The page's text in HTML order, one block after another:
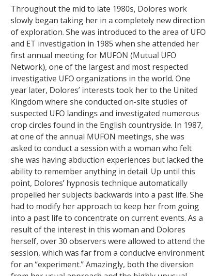
Throughout the mid to late 1980s, Dolores work
slowly began taking her in a completely new direction
of exploration. She was introduced to the area of UFO
and ET investigation in 1985 when she attended her
first annual meeting for MUFON (Mutual UFO
Network), one of the largest and most respected
investigative UFO organizations in the world. One
year later, Dolores’ interests took her to the United
Kingdom where she conducted on-site studies of
suspected UFO landings and investigated numerous
crop circles found in the English countryside. In 1987,
at one of the annual MUFON meetings, she was
asked to conduct a session with a woman who felt
she was having abduction experiences but lacked the
ability to remember anything in detail. Up until this
point, Dolores’ hypnosis technique automatically
propelled her subjects backwards into a past life. She
had to modify her approach to keep her from going
into a past life to concentrate on current events. As a
result of the interest in this woman and Dolores
herself, over 30 observers were allowed to attend the
session, which was far from a conducive environment
for an “experiment.” Amazingly, both the diversion